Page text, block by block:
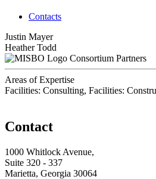
Contacts
Justin Mayer
Heather Todd
Consortium Partners
Areas of Expertise
Facilities: Consulting, Facilities:
Contact
1000 Whitlock Avenue,
Suite 320 - 337
Marietta, Georgia 30064